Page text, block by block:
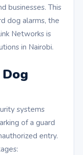
businesses. This
dog alarms, the
Networks is
in Nairobi.
systems
of a guard
entry.